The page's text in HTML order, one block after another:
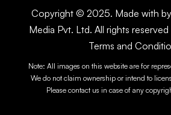
Copyright © 2025. Made with
Media Pvt. Ltd. All rights reserved |
Terms and
Note: All images on this website are for
We do not claim ownership or intend to
Please contact us in case of any